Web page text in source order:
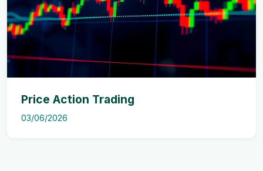
Price Action Trading
03/06/2026